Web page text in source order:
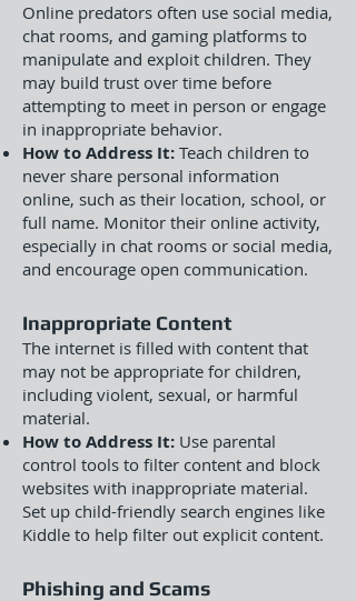
Online predators often use social media,
chat rooms, and gaming platforms to
manipulate and exploit children. They
may build trust over time before
attempting to meet in person or engage
in inappropriate behavior.
How to Address It: Teach children to
never share personal information
online, such as their location, school, or
full name. Monitor their online activity,
especially in chat rooms or social media,
and encourage open communication.
Inappropriate Content
The internet is filled with content that
may not be appropriate for children,
including violent, sexual, or harmful
material.
How to Address It: Use parental
control tools to filter content and block
websites with inappropriate material.
Set up child-friendly search engines like
Kiddle to help filter out explicit content.
Phishing and Scams